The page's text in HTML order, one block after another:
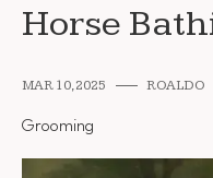
Horse
MAR 10, 2025 ROALDO
Grooming